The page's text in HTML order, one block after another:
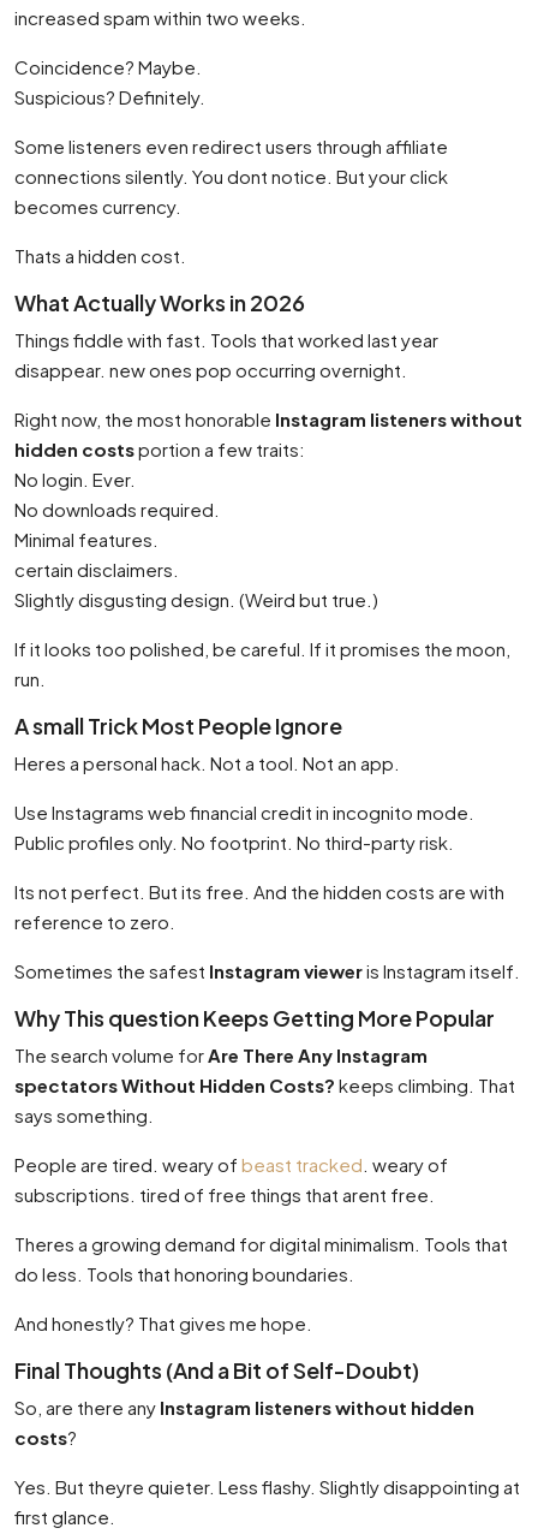
increased spam within two weeks.
Coincidence? Maybe.
Suspicious? Definitely.
Some listeners even redirect users through affiliate
connections silently. You dont notice. But your click
becomes currency.
Thats a hidden cost.
What Actually Works in 2026
Things fiddle with fast. Tools that worked last year
disappear. new ones pop occurring overnight.
Right now, the most honorable Instagram listeners without
hidden costsportion a few traits:
No login. Ever.
No downloads required.
Minimal features.
certain disclaimers.
Slightly disgusting design. (Weird but true.)
If it looks too polished, be careful. If it promises the moon,
run.
A small Trick Most People Ignore
Heres a personal hack. Not a tool. Not an app.
Use Instagrams web financial credit in incognito mode.
Public profiles only. No footprint. No third-party risk.
Its not perfect. But its free. And the hidden costs are with
reference to zero.
Sometimes the safest Instagram vieweris Instagram itself.
Why This question Keeps Getting More Popular
The search volume for Are There Any Instagram
spectators Without Hidden Costs? keeps climbing. That
says something.
People are tired. weary of beast tracked . weary of
subscriptions. tired of free things that arent free.
Theres a growing demand for digital minimalism. Tools that
do less. Tools that honoring boundaries.
And honestly? That gives me hope.
Final Thoughts (And a Bit of Self-Doubt)
So, are there any Instagram listeners without hidden
costs?
Yes. But theyre quieter. Less flashy. Slightly disappointing at
first glance.